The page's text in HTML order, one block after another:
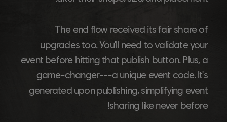
The end flow received its fair share of
upgrades too. You'll need to validate your
event before hitting that publish button. Plus, a
game-changer---a unique event code. It's
generated upon publishing, simplifying event
sharing like never before!